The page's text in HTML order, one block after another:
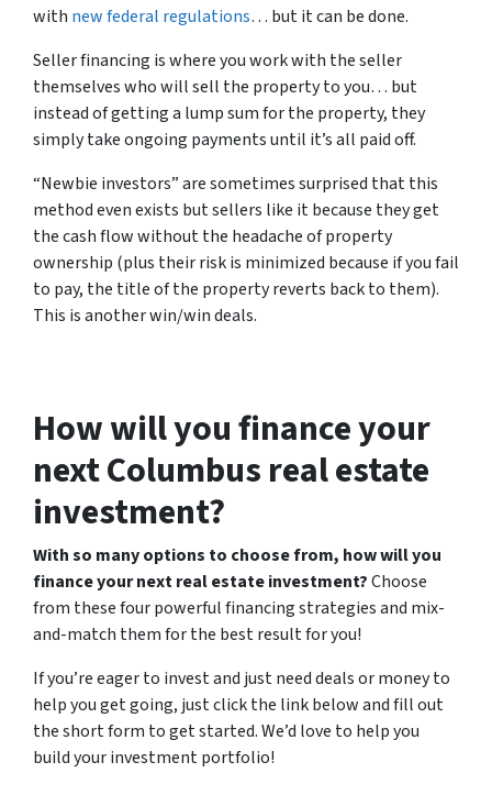
with new federal regulations… but it can be done.
Seller financing is where you work with the seller
themselves who will sell the property to you… but
instead of getting a lump sum for the property, they
simply take ongoing payments until it’s all paid off.
“Newbie investors” are sometimes surprised that this
method even exists but sellers like it because they get
the cash flow without the headache of property
ownership (plus their risk is minimized because if you fail
to pay, the title of the property reverts back to them).
This is another win/win deals.
How will you finance your
next Columbus real estate
investment?
With so many options to choose from, how will you
finance your next real estate investment?Choose
from these four powerful financing strategies and mix-
and-match them for the best result for you!
If you’re eager to invest and just need deals or money to
help you get going, just click the link below and fill out
the short form to get started. We’d love to help you
build your investment portfolio!